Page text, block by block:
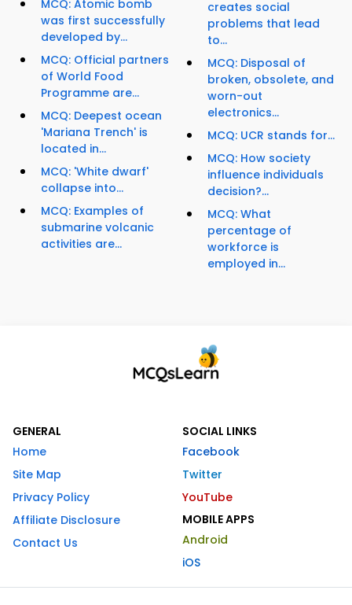
MCQ: Atomic bomb
was first successfully
developed by...
MCQ: Official partners
of World Food
Programme are...
MCQ: Deepest ocean
'Mariana Trench' is
located in...
MCQ: 'White dwarf'
collapse into...
MCQ: Examples of
submarine volcanic
activities are...
creates social
problems that lead
to...
MCQ: Disposal of
broken, obsolete, and
worn-out
electronics...
MCQ: UCR stands for...
MCQ: How society
influence individuals
decision?...
MCQ: What
percentage of
workforce is
employed in...
GENERAL
Home
Site Map
Privacy Policy
Affiliate Disclosure
Contact Us
SOCIAL LINKS
Facebook
Twitter
YouTube
MOBILE APPS
Android
iOS